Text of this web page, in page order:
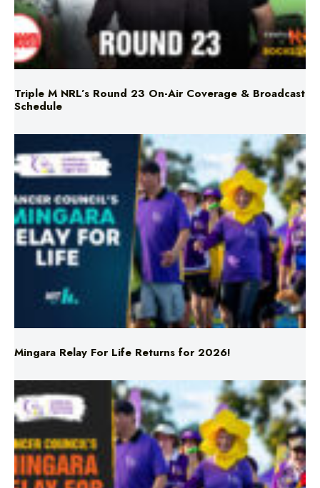
Triple M NRL’s Round 23 On-Air Coverage & Broadcast
Schedule
Mingara Relay For Life Returns for 2026!